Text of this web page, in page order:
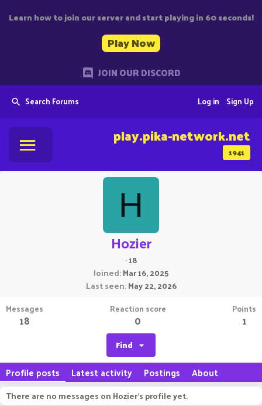
Learn how to join our server and start playing in 60 seconds!
Play Now
JOIN OUR DISCORD
Search Forums Sign Up
Log in
1941
play.pika-network.net
H
Hozier
·18
Joined Mar 16, 2025
Last seen May 22, 2026
Messages
18
Reaction score
0
Points
1
Find
Profile posts Latest activity Postings About
There are no messages on Hozier's profile yet.